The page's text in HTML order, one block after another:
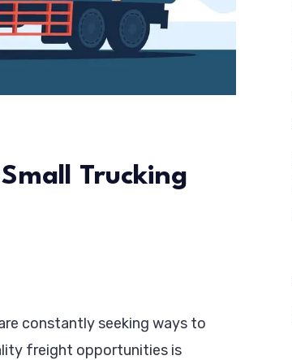
Trucking
constantly seeking ways to
freight opportunities is